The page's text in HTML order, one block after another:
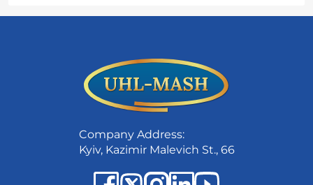
Company Address:
Kyiv, Kazimir Malevich St., 66